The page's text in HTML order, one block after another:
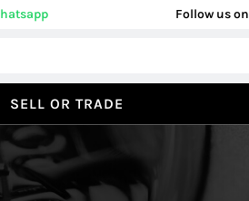
Follow us on
SELL OR TRADE